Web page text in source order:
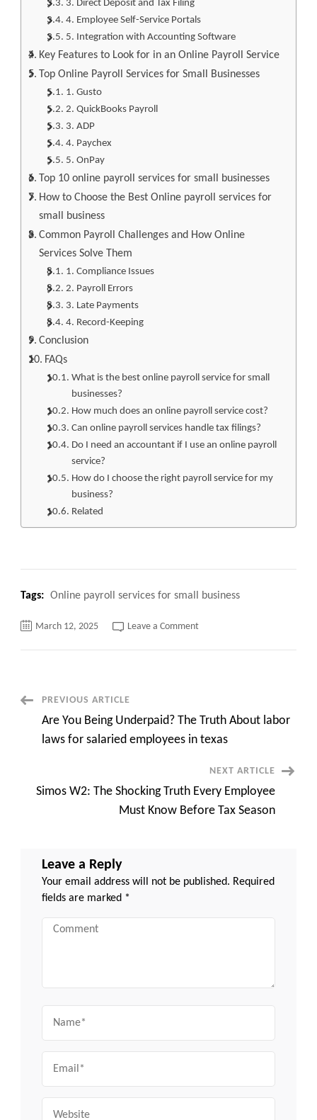
3. Direct Deposit and Tax Filing
4. Employee Self-Service Portals
5. Integration with Accounting Software
Key Features to Look for in an Online Payroll Service
Top Online Payroll Services for Small Businesses
1. Gusto
2. QuickBooks Payroll
3. ADP
4. Paychex
5. OnPay
Top 10 online payroll services for small businesses
How to Choose the Best Online payroll services for
small business
Common Payroll Challenges and How Online
Services Solve Them
1. Compliance Issues
2. Payroll Errors
3. Late Payments
4. Record-Keeping
Conclusion
FAQs
What is the best online payroll service for small
businesses?
How much does an online payroll service cost?
Can online payroll services handle tax filings?
Do I need an accountant if I use an online payroll
service?
How do I choose the right payroll service for my
business?
Related
Tags: Online payroll services for small business
March 12, 2025 Leave a Commenton
business
Save
Thousands
Each
Post
Navigation
PREVIOUS ARTICLE
Are You Being Underpaid? The Truth About labor
laws for salaried employees in texas
NEXT ARTICLE
Simos W2: The Shocking Truth Every Employee
Must Know Before Tax Season
Leave a Reply
Your email address will not be published. Required
fields are marked *
Comment